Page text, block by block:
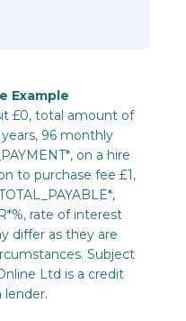
Example
£0, total amount of
96 monthly
on a hire
to purchase fee £1,
rate of interest
differ as they are
Subject
Ltd is a credit
lender.